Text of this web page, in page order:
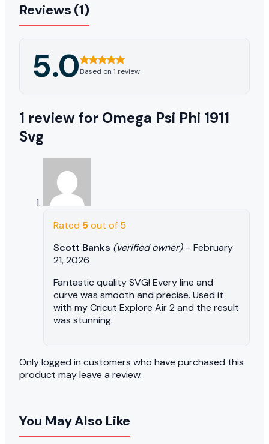
Reviews (1)
5.0Based on 1 review
1 review for Omega Psi Phi 1911
Svg
Rated 5out of 5
Scott Banks (verified owner) – February
21, 2026
Fantastic quality SVG! Every line and
curve was smooth and precise. Used it
with my Cricut Explore Air 2 and the result
was stunning.
Only logged in customers who have purchased this
product may leave a review.
You May Also Like